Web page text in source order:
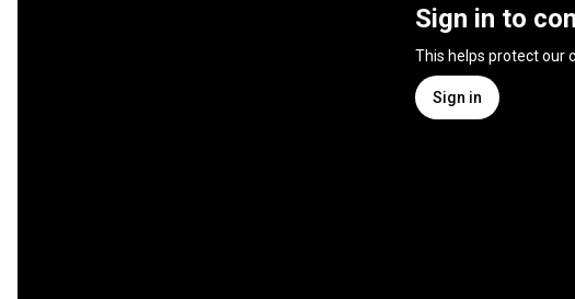
Sign in to
This helps protect our
Sign in